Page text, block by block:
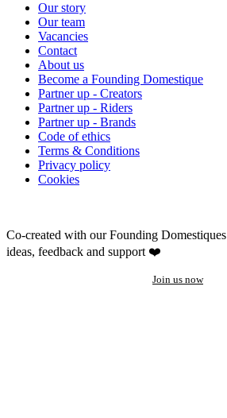
Our story
Our team
Vacancies
Contact
About us
Become a Founding Domestique
Partner up - Creators
Partner up - Riders
Partner up - Brands
Code of ethics
Terms & Conditions
Privacy policy
Cookies
Co-created with our Founding Domestiques
ideas, feedback and support ❤️
Join us now